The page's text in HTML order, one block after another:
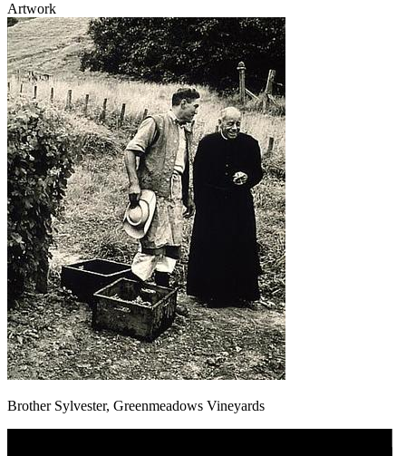
Artwork
Brother Sylvester, Greenmeadows Vineyards